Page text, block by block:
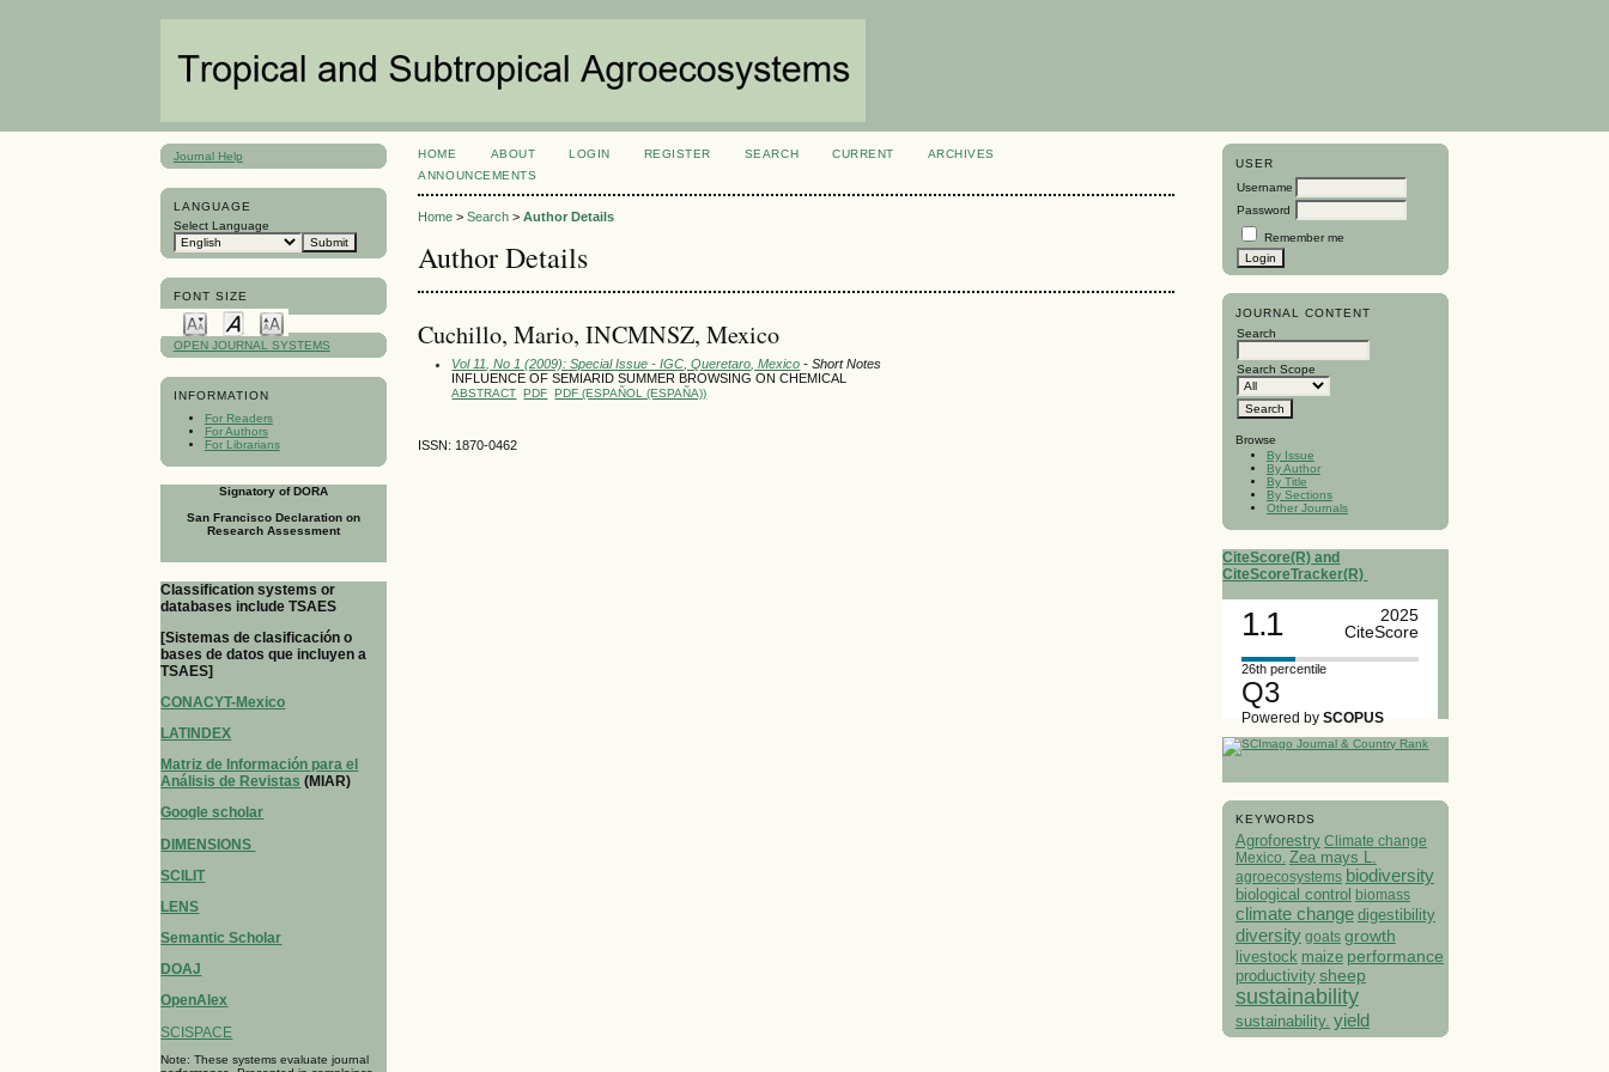
Journal Help
LANGUAGE
Select Language
FONT SIZE
OPEN JOURNAL SYSTEMS
INFORMATION
For Readers
For Authors
For Librarians
Signatory of DORA
San Francisco Declaration on
Research Assessment
Classification systems or
databases include TSAES
[Sistemas de clasificación o
bases de datos que incluyen a
TSAES]
CONACYT-Mexico
LATINDEX
Matriz de Información para el
Análisis de Revistas (MIAR)
Google scholar
DIMENSIONS
SCILIT
LENS
Semantic Scholar
DOAJ
OpenAlex
SCISPACE
Note: These systems evaluate journal
USER
Username
Password
Remember me
JOURNAL CONTENT
Search
Search Scope
Browse
By Issue
By Author
By Title
By Sections
Other Journals
CiteScore(R) and
CiteScoreTracker(R)
1.1
2025
CiteScore
26th percentile
Q3
Powered bySCOPUS
KEYWORDS
Agroforestry Climate change
Mexico. Zea mays L.
agroecosystems biodiversity
biological control biomass
climate change digestibility
diversity goats growth
livestock maize performance
productivity sheep
sustainability
sustainability. yield
HOME ABOUT LOGIN REGISTER SEARCH CURRENT
ARCHIVES
ANNOUNCEMENTS
Home >Search >Author Details
Author Details
Cuchillo, Mario, INCMNSZ, Mexico
Vol 11, No 1 (2009): Special Issue - IGC, Queretaro, Mexico - Short Notes
INFLUENCE OF SEMIARID SUMMER BROWSING ON CHEMICAL
ABSTRACT PDF PDF (ESPAÑOL (ESPAÑA))
ISSN: 1870-0462